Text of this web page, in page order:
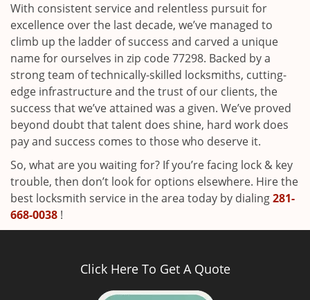
With consistent service and relentless pursuit for
excellence over the last decade, we’ve managed to
climb up the ladder of success and carved a unique
name for ourselves in zip code 77298. Backed by a
strong team of technically-skilled locksmiths, cutting-
edge infrastructure and the trust of our clients, the
success that we’ve attained was a given. We’ve proved
beyond doubt that talent does shine, hard work does
pay and success comes to those who deserve it.
So, what are you waiting for? If you’re facing lock & key
trouble, then don’t look for options elsewhere. Hire the
best locksmith service in the area today by dialing281-
668-0038 !
Click Here To Get A Quote